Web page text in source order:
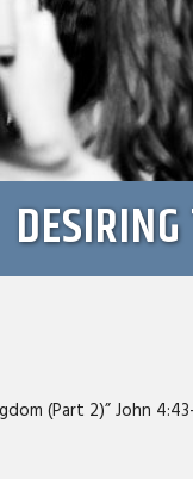
(Part 2)” John